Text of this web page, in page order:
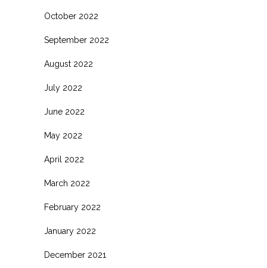
October 2022
September 2022
August 2022
July 2022
June 2022
May 2022
April 2022
March 2022
February 2022
January 2022
December 2021